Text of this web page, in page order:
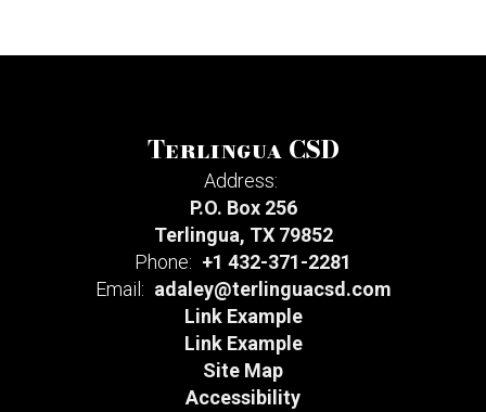
Terlingua CSD
Address:
P.O. Box 256
Terlingua, TX 79852
Phone: +1 432-371-2281
Email: adaley@terlinguacsd.com
Link Example
Link Example
Site Map
Accessibility